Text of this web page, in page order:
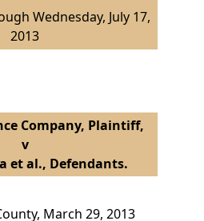
Wednesday, July 17,
2013
Company, Plaintiff,
v
et al., Defendants.
March 29, 2013